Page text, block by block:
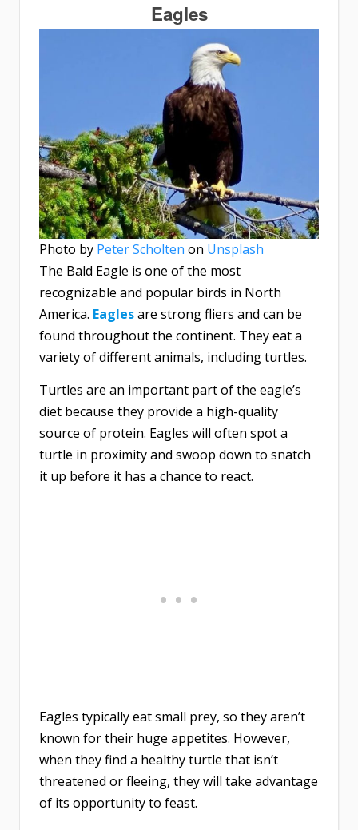
Eagles
Photo by Peter Scholten on Unsplash
The Bald Eagle is one of the most
recognizable and popular birds in North
America. Eaglesare strong fliers and can be
found throughout the continent. They eat a
variety of different animals, including turtles.
Turtles are an important part of the eagle’s
diet because they provide a high-quality
source of protein. Eagles will often spot a
turtle in proximity and swoop down to snatch
it up before it has a chance to react.
Eagles typically eat small prey, so they aren’t
known for their huge appetites. However,
when they find a healthy turtle that isn’t
threatened or fleeing, they will take advantage
of its opportunity to feast.